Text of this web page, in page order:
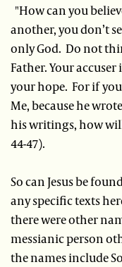
"How can you
another, you don’t
only God. Do not
Father. Your
your hope. For if
Me, because he
his writings, how
44-47).
So can Jesus be
any specific texts
there were other
messianic person
the names include